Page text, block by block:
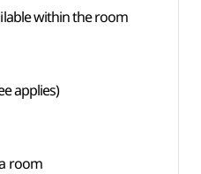
within the room
applies)
room